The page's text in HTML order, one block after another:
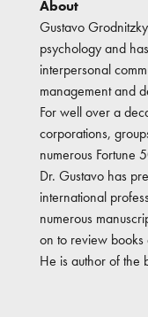
About
Gustavo
psychology and
interpersonal
management and
For well over a
corporations,
numerous Fortune
Dr. Gustavo has
international
numerous
on to review books
He is author of the